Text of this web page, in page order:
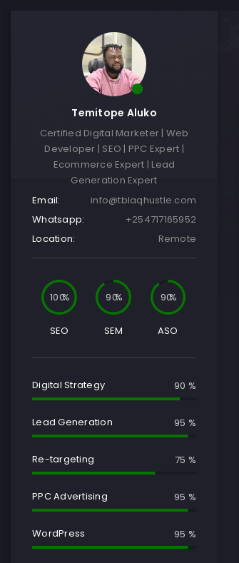
Temitope Aluko
Certified Digital Marketer | Web
Developer | SEO | PPC Expert |
Ecommerce Expert | Lead
Generation Expert
Email:
info@tblaqhustle.com
Whatsapp:
+254717165952
Location:
Remote
100
SEO
90
SEM
90
ASO
Digital Strategy 90 %
Lead Generation 95 %
Re-targeting 75 %
PPC Advertising 95 %
WordPress 95 %